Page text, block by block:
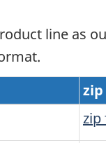
line as
zip